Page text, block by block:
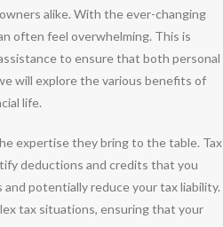
alike. With the ever-changing
often feel overwhelming. This is
to ensure that both personal
will explore the various benefits of
life.
expertise they bring to the table. Tax
deductions and credits that you
potentially reduce your tax liability.
tax situations, ensuring that your